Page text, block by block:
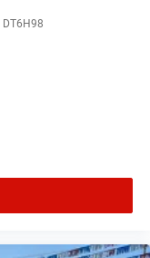
DT6H98